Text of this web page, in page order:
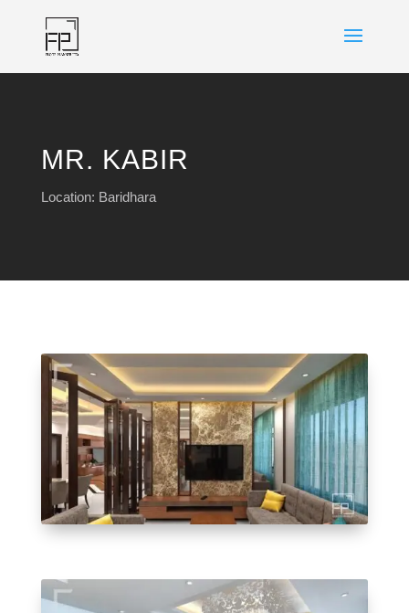
MR. KABIR
Location: Baridhara